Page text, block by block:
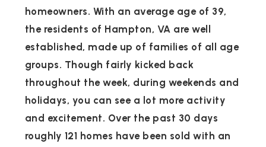
homeowners. With an average age of 39,
the residents of Hampton, VA are well
established, made up of families of all age
groups. Though fairly kicked back
throughout the week, during weekends and
holidays, you can see a lot more activity
and excitement. Over the past 30 days
roughly 121 homes have been sold with an